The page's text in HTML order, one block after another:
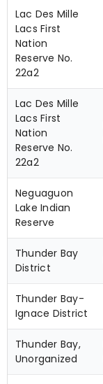
Lac Des Mille
Lacs First
Nation
Reserve No.
22a2
Lac Des Mille
Lacs First
Nation
Reserve No.
22a2
Neguaguon
Lake Indian
Reserve
Thunder Bay
District
Thunder Bay-
Ignace District
Thunder Bay,
Unorganized